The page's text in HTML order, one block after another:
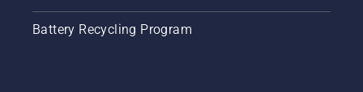
Battery Recycling Program